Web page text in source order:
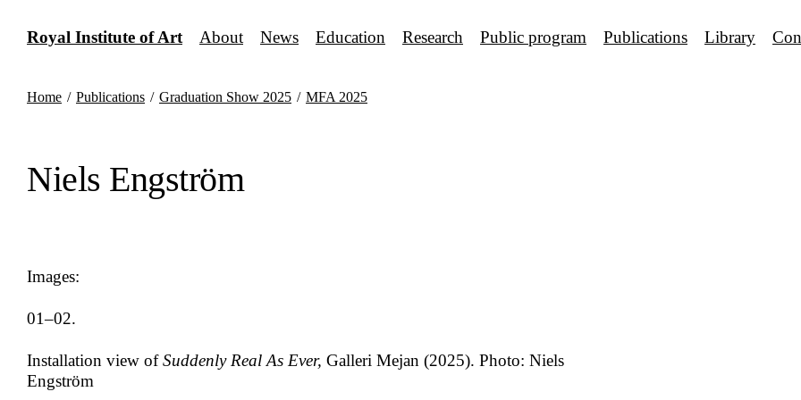
content
Royal Institute of Art About News Education Research Public program Publications Library
Home / Publications / Graduation Show 2025 / MFA 2025
Niels Engström
Images:
01–02.
Installation view ofSuddenly Real As Ever, Galleri Mejan (2025). Photo: Niels
Engström